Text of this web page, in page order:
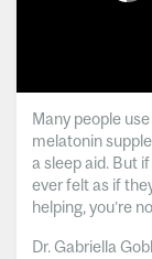
Many people use
melatonin
a sleep aid. But if
ever felt as if
helping, you’re
Dr. Gabriella